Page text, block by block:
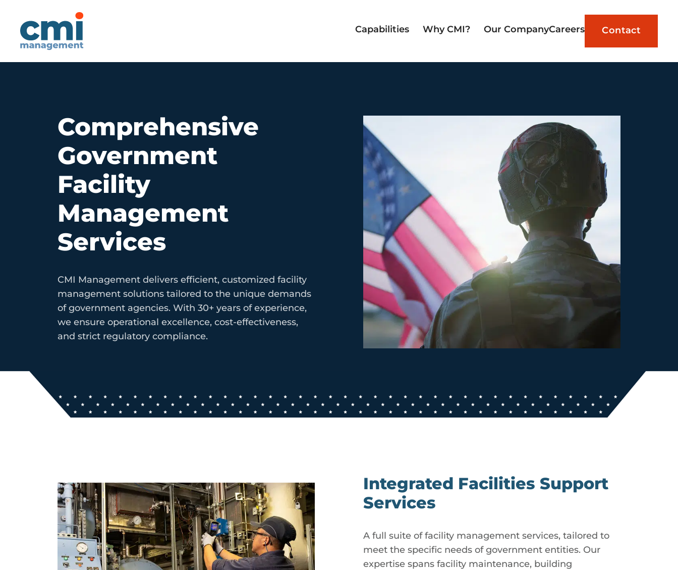
Main Navigation
Capabilities Why CMI? Our CompanyCareers Contact
Comprehensive
Government
Facility
Management
Services
CMI Management delivers efficient, customized facility
management solutions tailored to the unique demands
of government agencies. With 30+ years of experience,
we ensure operational excellence, cost-effectiveness,
and strict regulatory compliance.
Integrated Facilities Support
Services
A full suite of facility management services, tailored to
meet the specific needs of government entities. Our
expertise spans facility maintenance, building